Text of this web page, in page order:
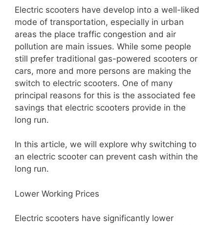
Electric scooters have develop into a well-liked
mode of transportation, especially in urban
areas the place traffic congestion and air
pollution are main issues. While some people
still prefer traditional gas-powered scooters or
cars, more and more persons are making the
switch to electric scooters. One of many
principal reasons for this is the associated fee
savings that electric scooters provide in the
long run.
In this article, we will explore why switching to
an electric scooter can prevent cash within the
long run.
Lower Working Prices
Electric scooters have significantly lower